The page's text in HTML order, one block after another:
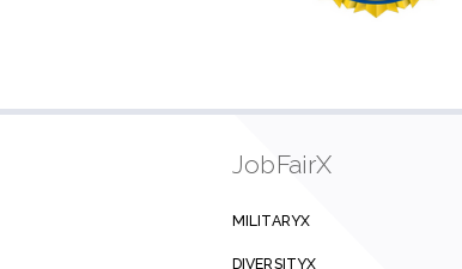
JobFairX
MILITARYX
DIVERSITYX